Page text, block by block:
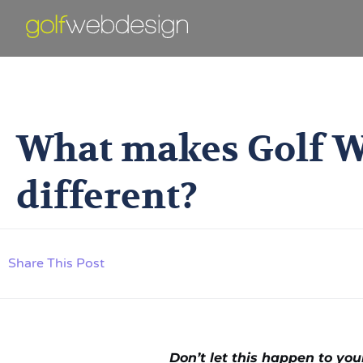
What makes Golf
different?
Share This Post
Don’t let this happen to